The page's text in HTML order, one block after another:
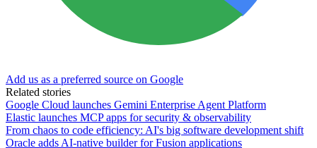
Add us as a preferred source on Google
Related stories
Google Cloud launches Gemini Enterprise Agent Platform
Elastic launches MCP apps for security & observability
From chaos to code efficiency: AI's big software development shift
Oracle adds AI-native builder for Fusion applications